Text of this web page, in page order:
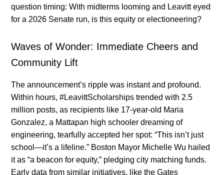
question timing: With midterms looming and Leavitt eyed
for a 2026 Senate run, is this equity or electioneering?
Waves of Wonder: Immediate Cheers and
Community Lift
The announcement’s ripple was instant and profound.
Within hours, #LeavittScholarships trended with 2.5
million posts, as recipients like 17-year-old Maria
Gonzalez, a Mattapan high schooler dreaming of
engineering, tearfully accepted her spot: “This isn’t just
school—it’s a lifeline.” Boston Mayor Michelle Wu hailed
it as “a beacon for equity,” pledging city matching funds.
Early data from similar initiatives, like the Gates